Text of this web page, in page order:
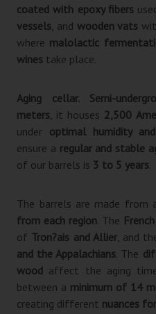
coated with epoxy fibers
vessels , and wooden vats
where malolactic
wines take place.
Aging cellar. Semi-
meters , it houses 2,500
under optimal humidity
ensure a regular and stable
of our barrels is 3 to 5 years.
The barrels are made from
from each region. The
of Tron?ais and Allier, and
and the Appalachians. The
wood affect the aging
between a minimum of 14
creating different nuances